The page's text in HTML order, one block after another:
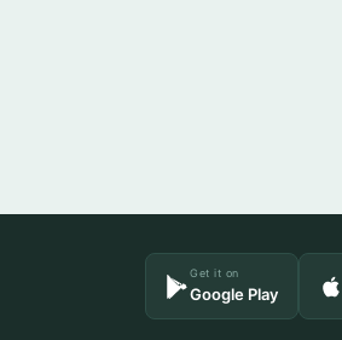
Get it on
Google Play